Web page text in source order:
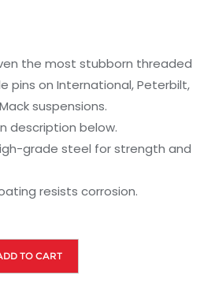
the most stubborn threaded
pins on International, Peterbilt,
suspensions.
description below.
grade steel for strength and
resists corrosion.
TO CART